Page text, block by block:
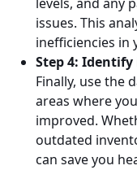
issues. This
inefficiencies in
Step 4:
Finally, use the
areas where
improved.
outdated
can save you